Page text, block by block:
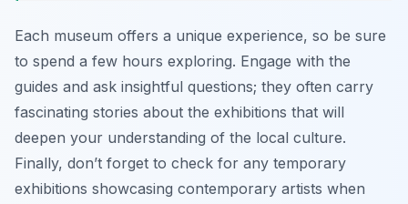
Each museum offers a unique experience, so be sure
to spend a few hours exploring. Engage with the
guides and ask insightful questions; they often carry
fascinating stories about the exhibitions that will
deepen your understanding of the local culture.
Finally, don’t forget to check for any temporary
exhibitions showcasing contemporary artists when